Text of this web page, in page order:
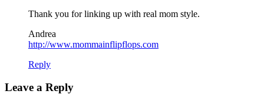
Thank you for linking up with real mom style.
Andrea
http://www.mommainflipflops.com
Reply
Leave a Reply